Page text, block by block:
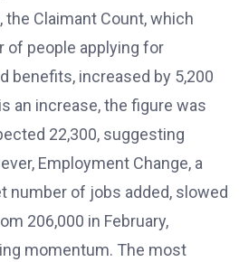
Claimant Count, which
of people applying for
benefits, increased by 5,200
an increase, the figure was
22,300, suggesting
Employment Change, a
number of jobs added, slowed
206,000 in February,
momentum. The most